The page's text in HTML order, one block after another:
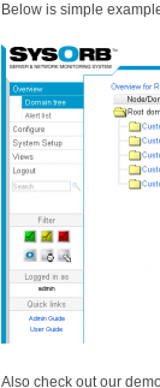
Below is simple
Also check out our